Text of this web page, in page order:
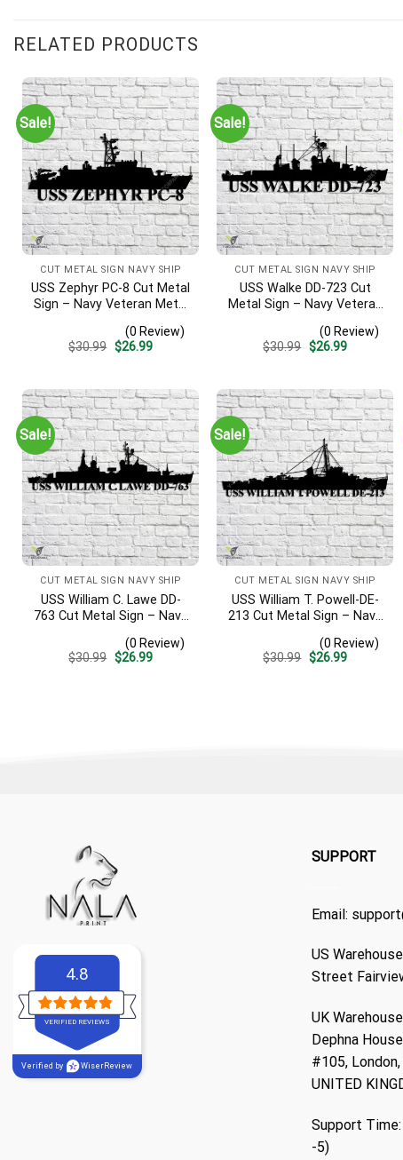
RELATED PRODUCTS
Sale!
CUT METAL SIGN NAVY SHIP
USS Zephyr PC-8 Cut Metal
Sign – Navy Veteran Metal
Home Decor(0 Review)
$30.99 Original
$26.99Current
Sale!
CUT METAL SIGN NAVY SHIP
USS Walke DD-723 Cut
Metal Sign – Navy Veteran
Home Decor V2
(0 Review)
$30.99 Original
$26.99Current
Sale!
CUT METAL SIGN NAVY SHIP
USS William C. Lawe DD-
763 Cut Metal Sign – Navy
| Military Home Decor
(0 Review)
$30.99 Original
$26.99Current
Sale!
CUT METAL SIGN NAVY SHIP
USS William T. Powell-DE-
213 Cut Metal Sign – Navy
| Military Home Decor
(0 Review)
$30.99 Original
$26.99Current
4.8
VERIFIED REVIEWS
Verified by WiserReview
SUPPORT
Email:
US
Street
UK
Dephna House
#105,
UNITED
Support
-5)